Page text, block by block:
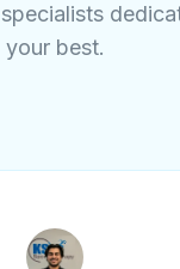
your best.